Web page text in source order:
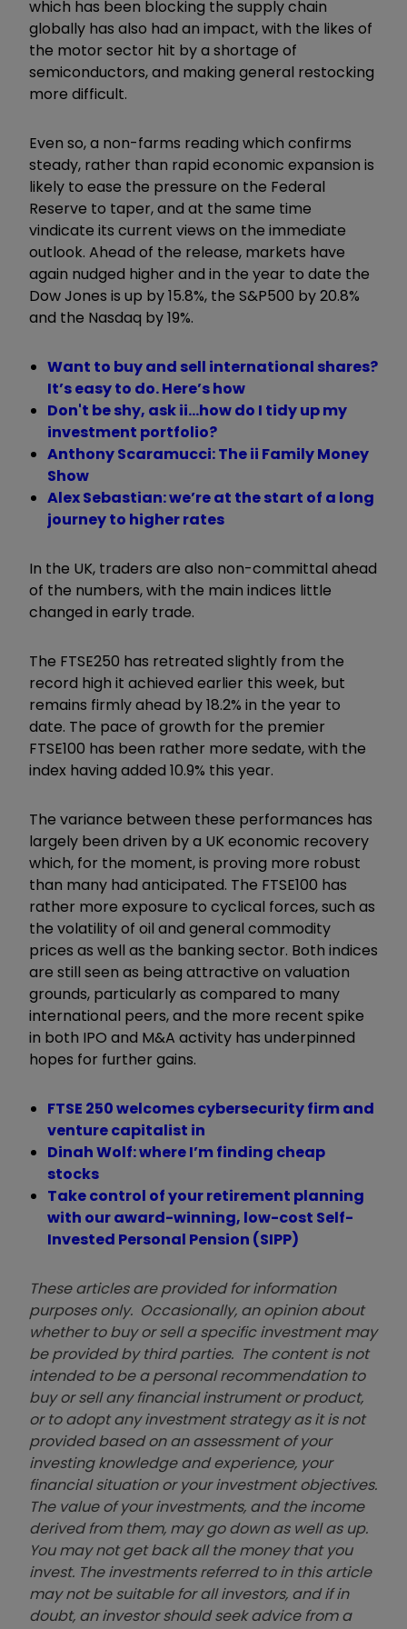
which has been blocking the supply chain
globally has also had an impact, with the likes of
the motor sector hit by a shortage of
semiconductors, and making general restocking
more difficult.
Even so, a non-farms reading which confirms
steady, rather than rapid economic expansion is
likely to ease the pressure on the Federal
Reserve to taper, and at the same time
vindicate its current views on the immediate
outlook. Ahead of the release, markets have
again nudged higher and in the year to date the
Dow Jones is up by 15.8%, the S&P500 by 20.8%
and the Nasdaq by 19%.
Want to buy and sell international shares?
It’s easy to do. Here’s how
Don't be shy, ask ii...how do I tidy up my
investment portfolio?
Anthony Scaramucci: The ii Family Money
Show
Alex Sebastian: we’re at the start of a long
journey to higher rates
In the UK, traders are also non-committal ahead
of the numbers, with the main indices little
changed in early trade.
The FTSE250 has retreated slightly from the
record high it achieved earlier this week, but
remains firmly ahead by 18.2% in the year to
date. The pace of growth for the premier
FTSE100 has been rather more sedate, with the
index having added 10.9% this year.
The variance between these performances has
largely been driven by a UK economic recovery
which, for the moment, is proving more robust
than many had anticipated. The FTSE100 has
rather more exposure to cyclical forces, such as
the volatility of oil and general commodity
prices as well as the banking sector. Both indices
are still seen as being attractive on valuation
grounds, particularly as compared to many
international peers, and the more recent spike
in both IPO and M&A activity has underpinned
hopes for further gains.
FTSE 250 welcomes cybersecurity firm and
venture capitalist in
Dinah Wolf: where I’m finding cheap
stocks
Take control of your retirement planning
with our award-winning, low-cost Self-
Invested Personal Pension (SIPP)
These articles are provided for information
purposes only. Occasionally, an opinion about
whether to buy or sell a specific investment may
be provided by third parties. The content is not
intended to be a personal recommendation to
buy or sell any financial instrument or product,
or to adopt any investment strategy as it is not
provided based on an assessment of your
investing knowledge and experience, your
financial situation or your investment objectives.
The value of your investments, and the income
derived from them, may go down as well as up.
You may not get back all the money that you
invest. The investments referred to in this article
may not be suitable for all investors, and if in
doubt, an investor should seek advice from a